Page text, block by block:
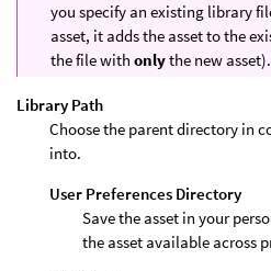
you specify an existing library
asset, it adds the asset to the
the file with onlythe new asset).
Library Path
Choose the parent directory in
into.
User Preferences Directory
Save the asset in your
the asset available across